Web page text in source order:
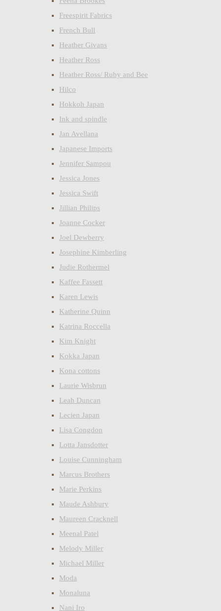
Freespirit Fabrics
French Bull
Heather Givans
Heather Ross
Heather Ross/ Ruby and Bee
Hilco
Hokkoh Japan
Ink and spindle
Jan Avellana
Japanese Imports
Jennifer Sampou
Jessica Jones
Jessica Swift
Jillian Philips
Joanne Cocker
Joel Dewberry
Josephine Kimberling
Judie Rothermel
Kaffee Fassett
Karen Lewis
Katherine Quinn
Katrina Roccella
Kim Knight
Kokka Japan
Kona cottons
Laurie Wisbrun
Leah Duncan
Lecien Japan
Lisa Congdon
Lotta Jansdotter
Louise Cunningham
Marcus Brothers
Marie Perkins
Maude Ashbury
Maureen Cracknell
Meenal Patel
Melody Miller
Michael Miller
Moda
Monaluna
Nani Iro